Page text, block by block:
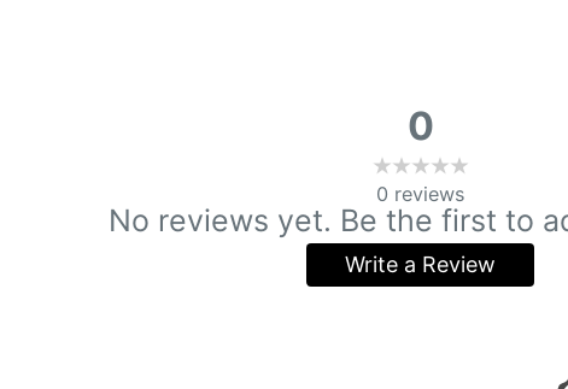
0
0 reviews
No reviews yet. Be the first to
Write a Review